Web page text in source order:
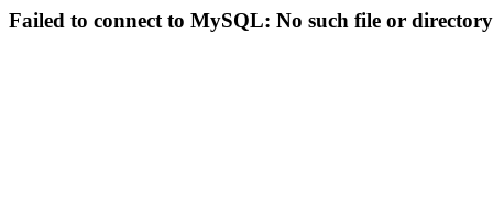
Failed to connect to MySQL: No such file or directory